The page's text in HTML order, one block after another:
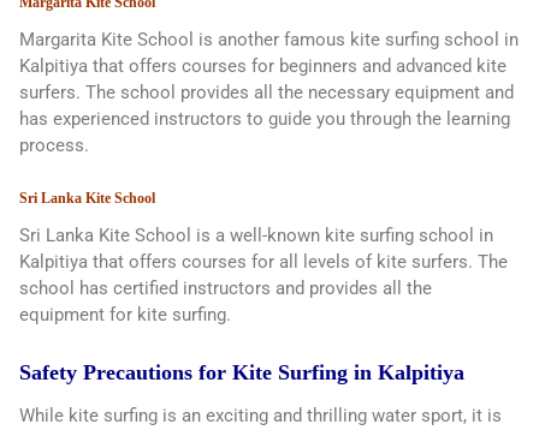
Margarita Kite School is another famous kite surfing school in
Kalpitiya that offers courses for beginners and advanced kite
surfers. The school provides all the necessary equipment and
has experienced instructors to guide you through the learning
process.
Sri Lanka Kite School
Sri Lanka Kite School is a well-known kite surfing school in
Kalpitiya that offers courses for all levels of kite surfers. The
school has certified instructors and provides all the
equipment for kite surfing.
Safety Precautions for Kite Surfing in Kalpitiya
While kite surfing is an exciting and thrilling water sport, it is